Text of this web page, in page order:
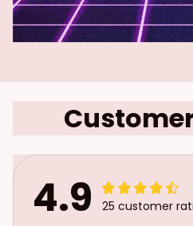
4.9 25 customer